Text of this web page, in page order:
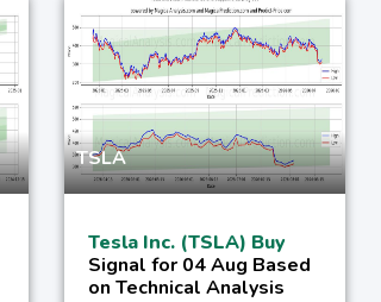
TSLA
Tesla Inc. (TSLA) Buy
Signal for 04 Aug Based
on Technical Analysis